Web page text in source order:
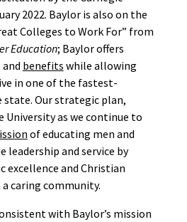
2022. Baylor is also on the
Colleges to Work For” from
Education; Baylor offers
benefits while allowing
in one of the fastest-
Our strategic plan,
University as we continue to
of educating men and
leadership and service by
excellence and Christian
caring community.
with Baylor’s mission